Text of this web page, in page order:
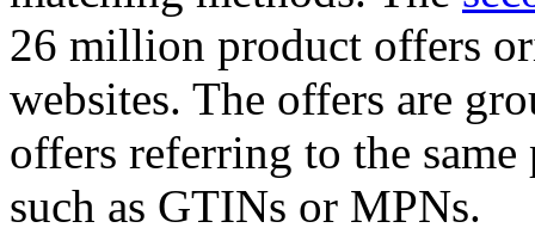
26 million product offers
websites. The offers are
offers referring to the
such as GTINs or MPNs.